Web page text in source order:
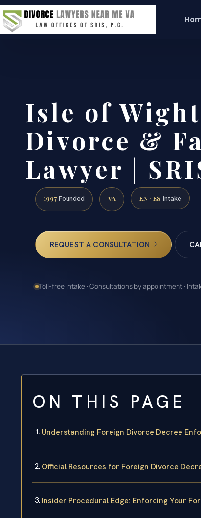
Isle of
Divorce &
Lawyer |
1997 Founded VA EN · ES Intake
REQUEST A CONSULTATION
Toll-free intake · Consultations by appointment ·
ON THIS PAGE
Understanding Foreign Divorce Decree
Official Resources for Foreign Divorce
Insider Procedural Edge: Enforcing Your